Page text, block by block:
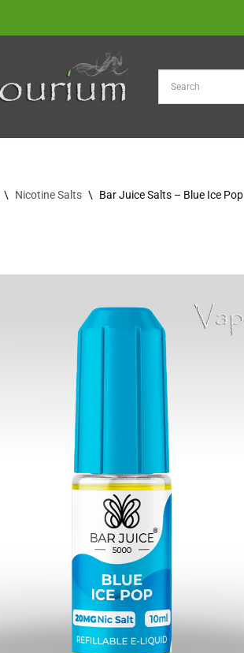
\ Nicotine Salts \ Bar Juice Salts – Blue Ice Pop